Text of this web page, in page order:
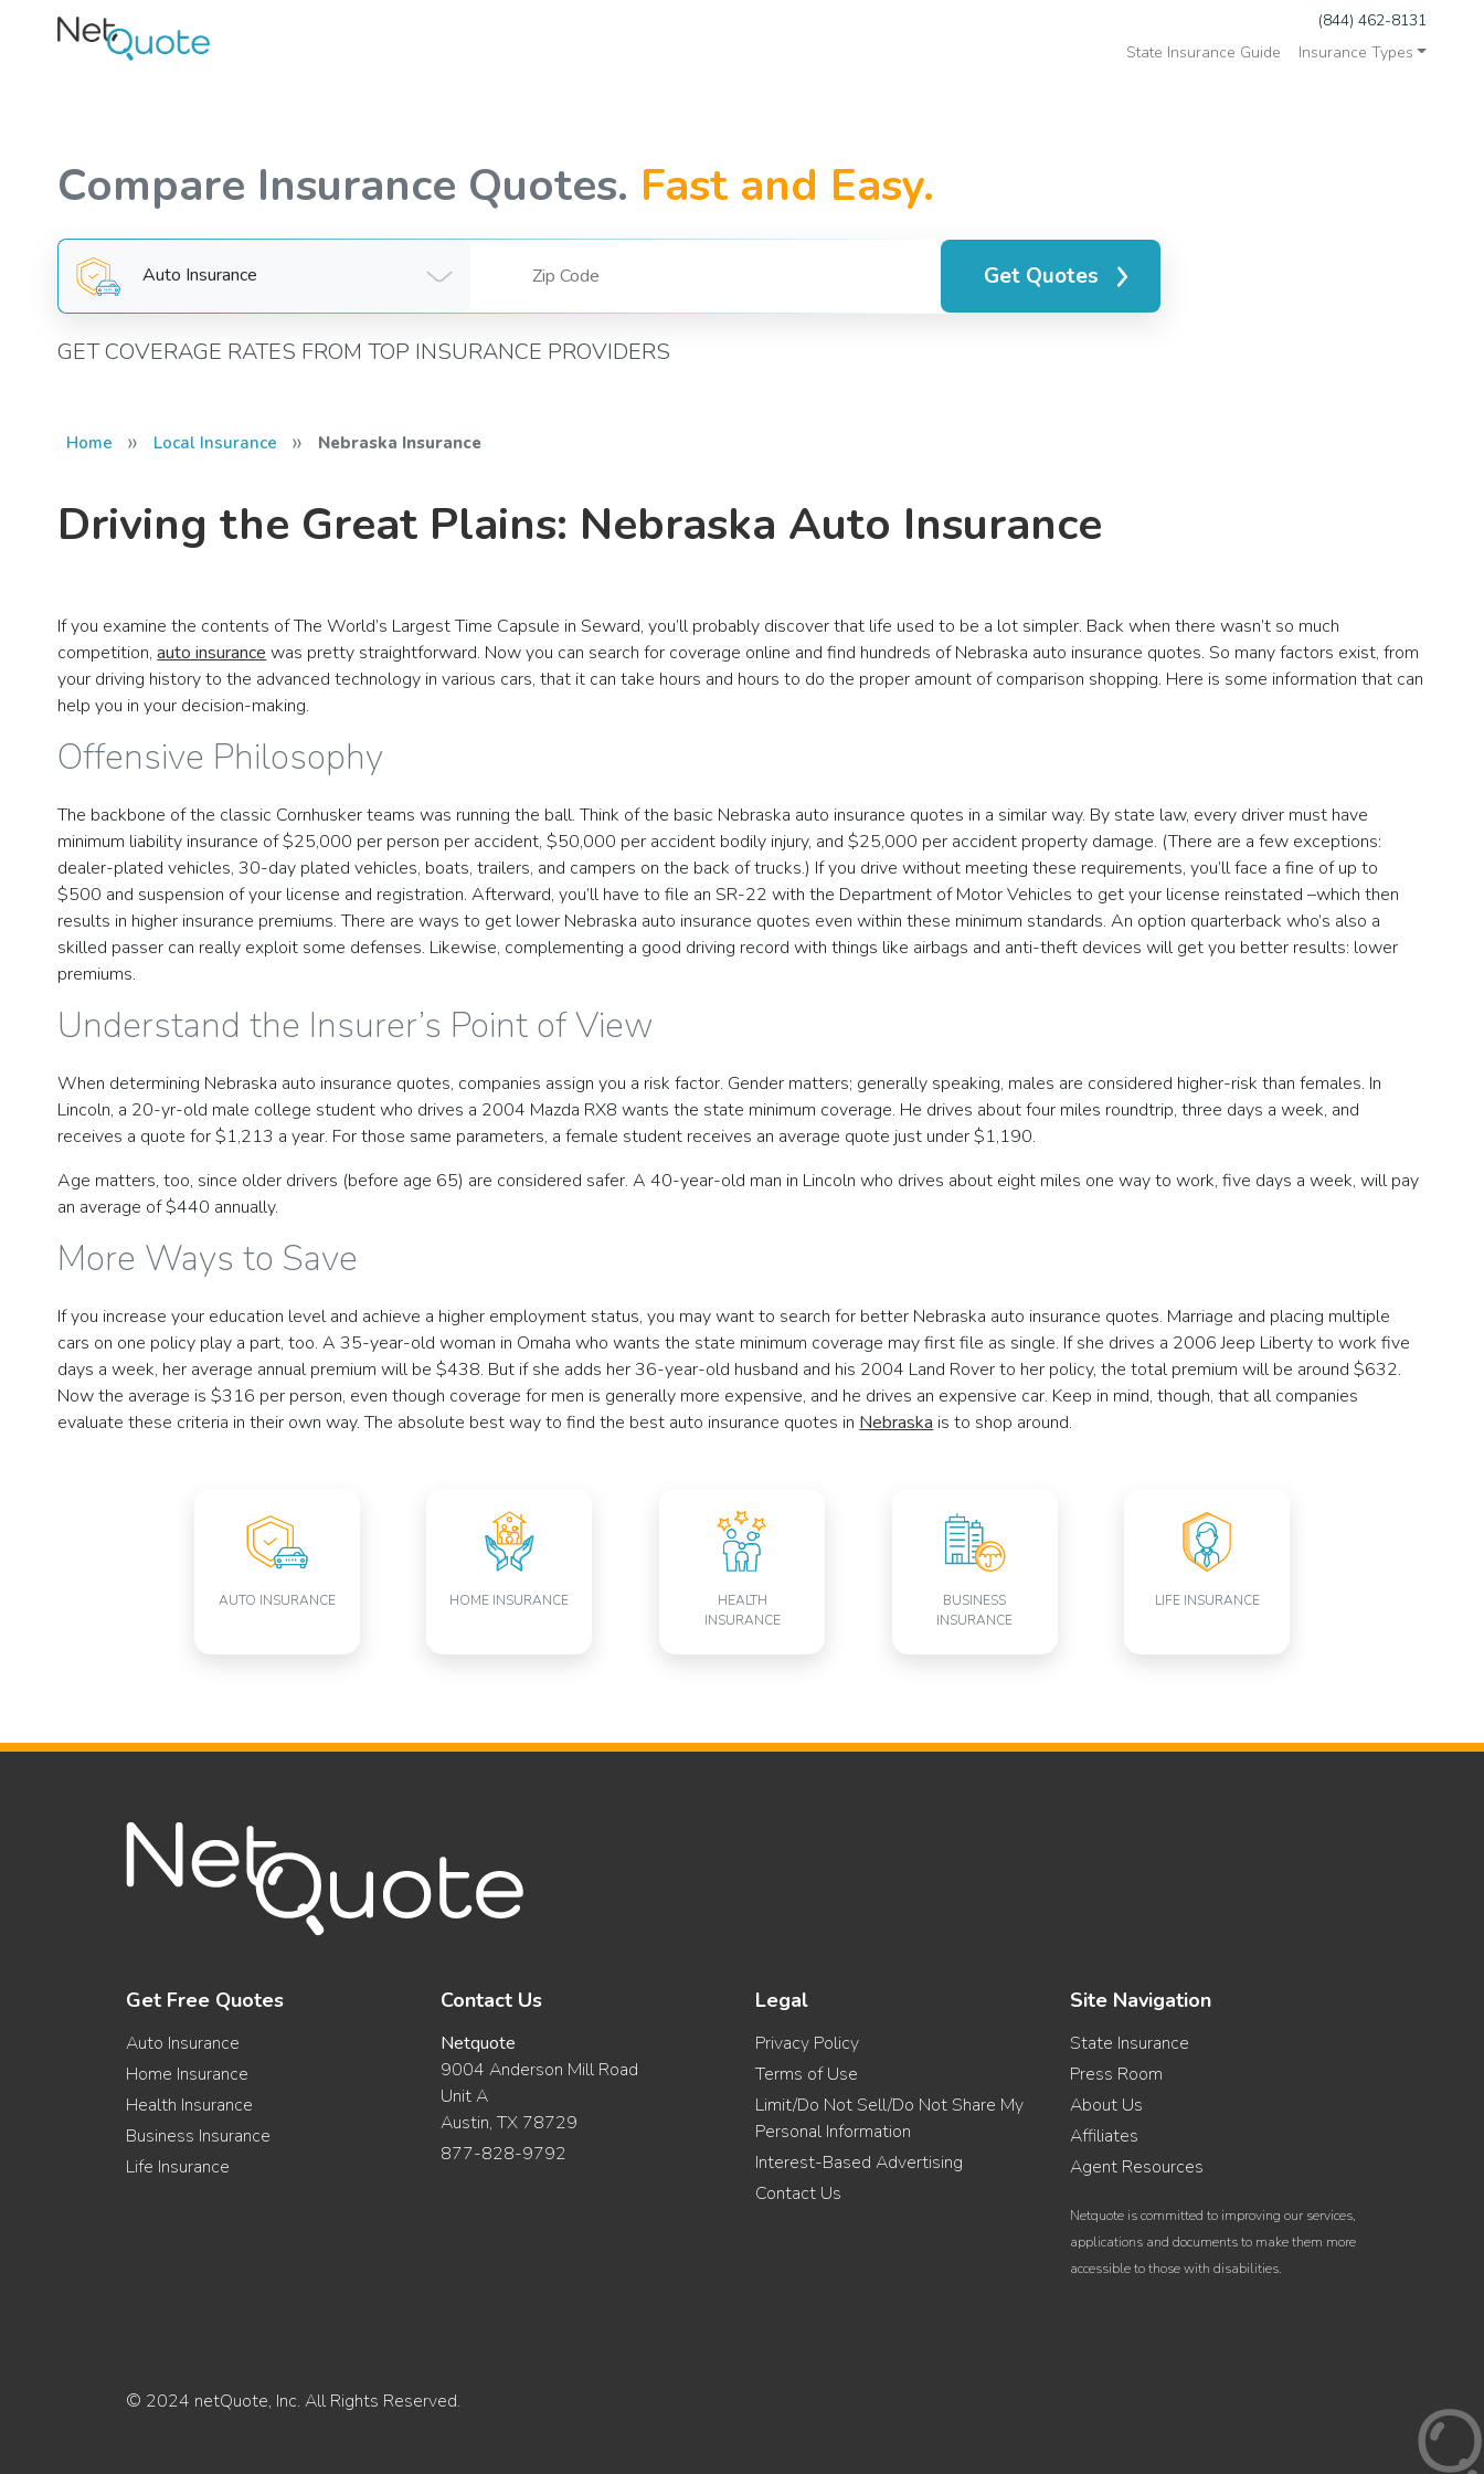
(844) 462-8131
State Insurance Guide
Insurance Types
Compare Insurance Quotes. Fast and Easy.
Auto Insurance Get Quotes
GET COVERAGE RATES FROM TOP INSURANCE PROVIDERS
Home » Local Insurance » Nebraska Insurance
Driving the Great Plains: Nebraska Auto Insurance
If you examine the contents of The World’s Largest Time Capsule in Seward, you’ll probably discover that life used to be a lot simpler. Back when there wasn’t so much
competition,auto insurance was pretty straightforward. Now you can search for coverage online and find hundreds of Nebraska auto insurance quotes. So many factors exist, from
your driving history to the advanced technology in various cars, that it can take hours and hours to do the proper amount of comparison shopping. Here is some information that can
help you in your decision-making.
Offensive Philosophy
The backbone of the classic Cornhusker teams was running the ball. Think of the basic Nebraska auto insurance quotes in a similar way. By state law, every driver must have
minimum liability insurance of $25,000 per person per accident, $50,000 per accident bodily injury, and $25,000 per accident property damage. (There are a few exceptions:
dealer-plated vehicles, 30-day plated vehicles, boats, trailers, and campers on the back of trucks.) If you drive without meeting these requirements, you’ll face a fine of up to
$500 and suspension of your license and registration. Afterward, you’ll have to file an SR-22 with the Department of Motor Vehicles to get your license reinstated –which then
results in higher insurance premiums. There are ways to get lower Nebraska auto insurance quotes even within these minimum standards. An option quarterback who’s also a
skilled passer can really exploit some defenses. Likewise, complementing a good driving record with things like airbags and anti-theft devices will get you better results: lower
premiums.
Understand the Insurer’s Point of View
When determining Nebraska auto insurance quotes, companies assign you a risk factor. Gender matters; generally speaking, males are considered higher-risk than females. In
Lincoln, a 20-yr-old male college student who drives a 2004 Mazda RX8 wants the state minimum coverage. He drives about four miles roundtrip, three days a week, and
receives a quote for $1,213 a year. For those same parameters, a female student receives an average quote just under $1,190.
Age matters, too, since older drivers (before age 65) are considered safer. A 40-year-old man in Lincoln who drives about eight miles one way to work, five days a week, will pay
an average of $440 annually.
More Ways to Save
If you increase your education level and achieve a higher employment status, you may want to search for better Nebraska auto insurance quotes. Marriage and placing multiple
cars on one policy play a part, too. A 35-year-old woman in Omaha who wants the state minimum coverage may first file as single. If she drives a 2006 Jeep Liberty to work five
days a week, her average annual premium will be $438. But if she adds her 36-year-old husband and his 2004 Land Rover to her policy, the total premium will be around $632.
Now the average is $316 per person, even though coverage for men is generally more expensive, and he drives an expensive car. Keep in mind, though, that all companies
evaluate these criteria in their own way. The absolute best way to find the best auto insurance quotes in Nebraska is to shop around.
AUTO INSURANCE HOME INSURANCE
HEALTH
INSURANCE
BUSINESS
INSURANCE
LIFE INSURANCE
Get Free Quotes
Auto Insurance
Home Insurance
Health Insurance
Business Insurance
Life Insurance
Contact Us
Netquote
9004 Anderson Mill Road
Unit A
Austin, TX 78729
877-828-9792
Legal
Privacy Policy
Terms of Use
Limit/Do Not Sell/Do Not Share My
Personal Information
Interest-Based Advertising
Contact Us
Site Navigation
State Insurance
Press Room
About Us
Affiliates
Agent Resources
Netquote is committed to improving our services,
applications and documents to make them more
accessible to those with disabilities.
© 2024 netQuote, Inc. All Rights Reserved.